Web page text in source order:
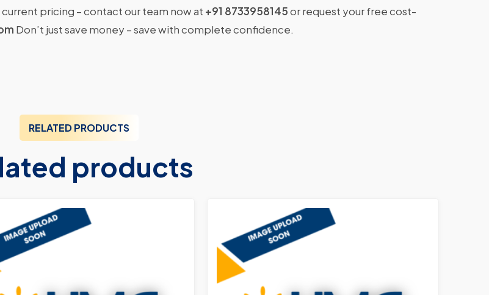
pricing – contact our team now at +91 8733958145or request your free cost-
Don’t just save money – save with complete confidence.
RELATED PRODUCTS
products